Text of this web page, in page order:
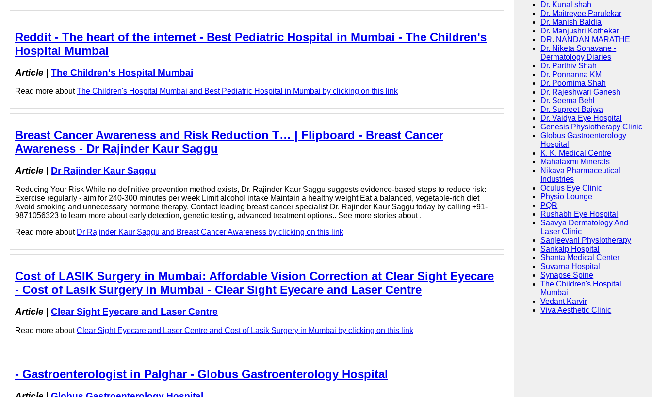
Reddit - The heart of the internet - Best Pediatric Hospital in Mumbai - The Children's
Hospital Mumbai
Article | The Children's Hospital Mumbai
Read more aboutThe Children's Hospital Mumbai and Best Pediatric Hospital in Mumbai by clicking on this link
Breast Cancer Awareness and Risk Reduction T… | Flipboard - Breast Cancer
Awareness - Dr Rajinder Kaur Saggu
Article Dr Rajinder Kaur Saggu
Reducing Your Risk While no definitive prevention method exists, Dr. Rajinder Kaur Saggu suggests evidence-based steps to reduce risk:
Exercise regularly - aim for 240-300 minutes per week Limit alcohol intake Maintain a healthy weight Eat a balanced, vegetable-rich diet
Avoid smoking and unnecessary hormone therapy, Contact leading breast cancer specialist Dr. Rajinder Kaur Saggu today by calling +91-
9871056323 to learn more about early detection, genetic testing, advanced treatment options.. See more stories about .
Read more about Dr Rajinder Kaur Saggu and Breast Cancer Awareness by clicking on this link
Cost of LASIK Surgery in Mumbai: Affordable Vision Correction at Clear Sight Eyecare
- Cost of Lasik Surgery in Mumbai - Clear Sight Eyecare and Laser Centre
Article | Clear Sight Eyecare and Laser Centre
Read more aboutClear Sight Eyecare and Laser Centre and Cost of Lasik Surgery in Mumbai by clicking on this link
- Gastroenterologist in Palghar - Globus Gastroenterology Hospital
Dr. Kunal shah
Dr. Maitreyee Parulekar
Dr. Manish Baldia
Dr. Manjushri Kothekar
DR. NANDAN MARATHE
Dr. Niketa Sonavane -
Dermatology Diaries
Dr. Parthiv Shah
Dr. Ponnanna KM
Dr. Poornima Shah
Dr. Rajeshwari Ganesh
Dr. Seema Behl
Dr. Supreet Bajwa
Dr. Vaidya Eye Hospital
Genesis Physiotherapy Clinic
Globus Gastroenterology
Hospital
K. K. Medical Centre
Mahalaxmi Minerals
Nikava Pharmaceutical
Industries
Oculus Eye Clinic
Physio Lounge
PQR
Rushabh Eye Hospital
Saavya Dermatology And
Laser Clinic
Sanjeevani Physiotherapy
Sankalp Hospital
Shanta Medical Center
Suvarna Hospital
Synapse Spine
The Children's Hospital
Mumbai
Vedant Karvir
Viva Aesthetic Clinic